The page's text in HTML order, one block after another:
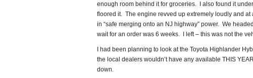
enough room behind it for groceries. I also found it
floored it. The engine revved up extremely loudly and at
in “safe merging onto an NJ highway” power. We
wait for an order was 6 weeks. I left – this was not the
I had been planning to look at the Toyota Highlander
the local dealers wouldn’t have any available THIS
down.